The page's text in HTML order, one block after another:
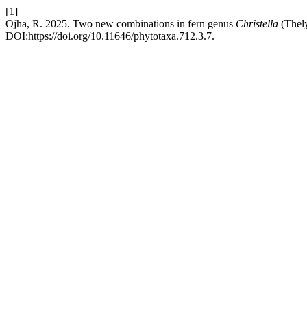
[1]
Ojha, R. 2025. Two new combinations in fern genus Christella
DOI:https://doi.org/10.11646/phytotaxa.712.3.7.